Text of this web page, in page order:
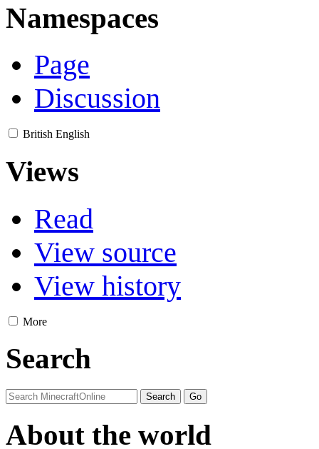
Namespaces
Page
Discussion
British English
Views
Read
View source
View history
More
Search
About the world